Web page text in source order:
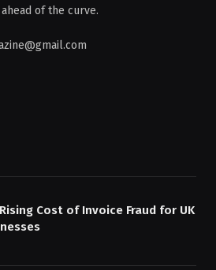
of the curve.
Cost of Invoice Fraud for UK